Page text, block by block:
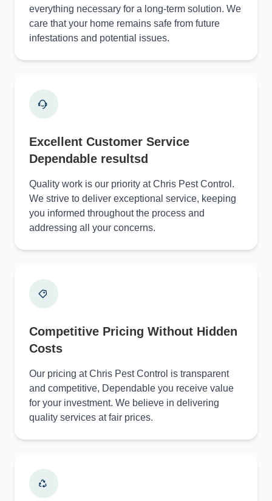
everything necessary for a long-term solution. We
care that your home remains safe from future
infestations and potential issues.
Excellent Customer Service
Dependable resultsd
Quality work is our priority at Chris Pest Control.
We strive to deliver exceptional service, keeping
you informed throughout the process and
addressing all your concerns.
Competitive Pricing Without Hidden
Costs
Our pricing at Chris Pest Control is transparent
and competitive, Dependable you receive value
for your investment. We believe in delivering
quality services at fair prices.